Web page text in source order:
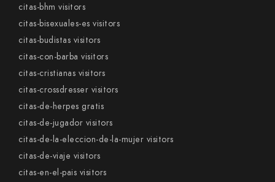
citas-bhm visitors
citas-bisexuales-es visitors
citas-budistas visitors
citas-con-barba visitors
citas-cristianas visitors
citas-crossdresser visitors
citas-de-herpes gratis
citas-de-jugador visitors
citas-de-la-eleccion-de-la-mujer visitors
citas-de-viaje visitors
citas-en-el-pais visitors